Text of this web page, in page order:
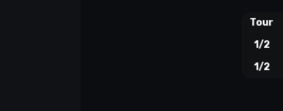
Tour
1/2
1/2